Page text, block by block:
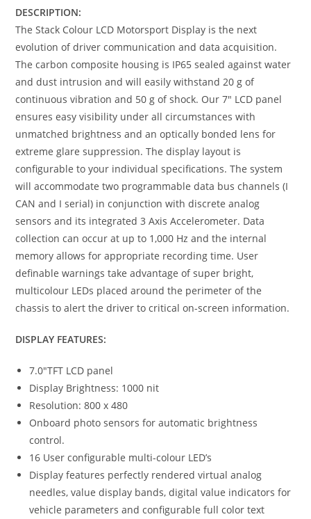
DESCRIPTION:
The Stack Colour LCD Motorsport Display is the next
evolution of driver communication and data acquisition.
The carbon composite housing is IP65 sealed against water
and dust intrusion and will easily withstand 20 g of
continuous vibration and 50 g of shock. Our 7″ LCD panel
ensures easy visibility under all circumstances with
unmatched brightness and an optically bonded lens for
extreme glare suppression. The display layout is
configurable to your individual specifications. The system
will accommodate two programmable data bus channels (I
CAN and I serial) in conjunction with discrete analog
sensors and its integrated 3 Axis Accelerometer. Data
collection can occur at up to 1,000 Hz and the internal
memory allows for appropriate recording time. User
definable warnings take advantage of super bright,
multicolour LEDs placed around the perimeter of the
chassis to alert the driver to critical on-screen information.
DISPLAY FEATURES:
7.0″TFT LCD panel
Display Brightness: 1000 nit
Resolution: 800 x 480
Onboard photo sensors for automatic brightness
control.
16 User configurable multi-colour LED’s
Display features perfectly rendered virtual analog
needles, value display bands, digital value indicators for
vehicle parameters and configurable full color text